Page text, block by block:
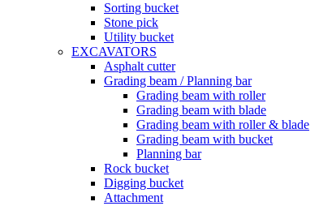
Sorting bucket
Stone pick
Utility bucket
EXCAVATORS
Asphalt cutter
Grading beam / Planning bar
Grading beam with roller
Grading beam with blade
Grading beam with roller & blade
Grading beam with bucket
Planning bar
Rock bucket
Digging bucket
Attachment